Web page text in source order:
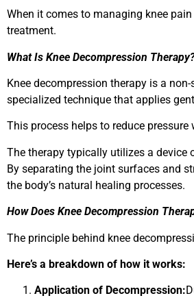
When it comes to managing knee
treatment.
What Is Knee Decompression
Knee decompression therapy is a
specialized technique that applies
This process helps to reduce
The therapy typically utilizes a device
By separating the joint surfaces and
the body’s natural healing processes.
How Does Knee Decompression
The principle behind knee
Here’s a breakdown of how it works:
Application of Decompression: